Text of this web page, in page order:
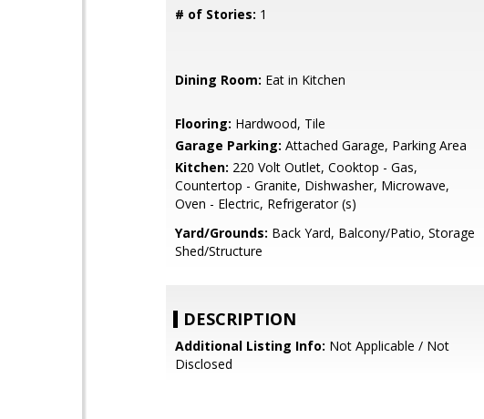
# of Stories: 1
Dining Room: Eat in Kitchen
Flooring: Hardwood, Tile
Garage Parking: Attached Garage, Parking Area
Kitchen: 220 Volt Outlet, Cooktop - Gas,
Countertop - Granite, Dishwasher, Microwave,
Oven - Electric, Refrigerator (s)
Yard/Grounds: Back Yard, Balcony/Patio, Storage
Shed/Structure
DESCRIPTION
Additional Listing Info: Not Applicable / Not
Disclosed